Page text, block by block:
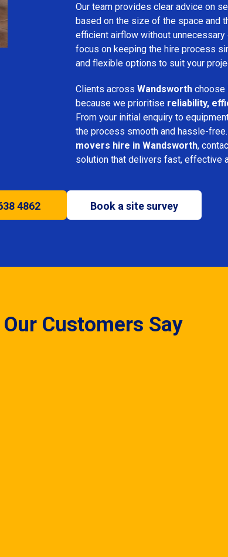
Our team provides clear advice on
based on the size of the space and
efficient airflow without
focus on keeping the hire process
and flexible options to suit your
Clients across Wandsworth choose
because we prioritise reliability,
From your initial enquiry to
the process smooth and hassle-
movers hire in Wandsworth,
solution that delivers fast, effective
4862 Book a site survey
Customers Say